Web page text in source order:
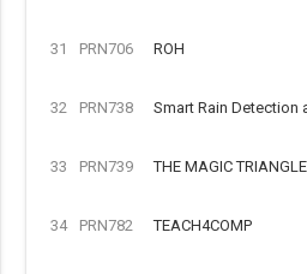
31 PRN706 ROH
32 PRN738 Smart Rain Detection
33 PRN739 THE MAGIC TRIANGLE
34 PRN782 TEACH4COMP